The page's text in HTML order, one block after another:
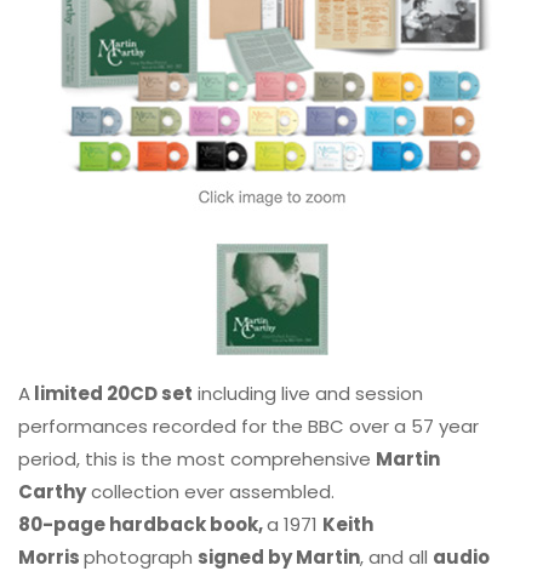
Alimited 20CD set including live and session
performances recorded for the BBC over a 57 year
period, this is the most comprehensive Martin
Carthycollection ever assembled.
80-page hardback book,a 1971 Keith
Morrisphotograph signed by Martin, and all audio